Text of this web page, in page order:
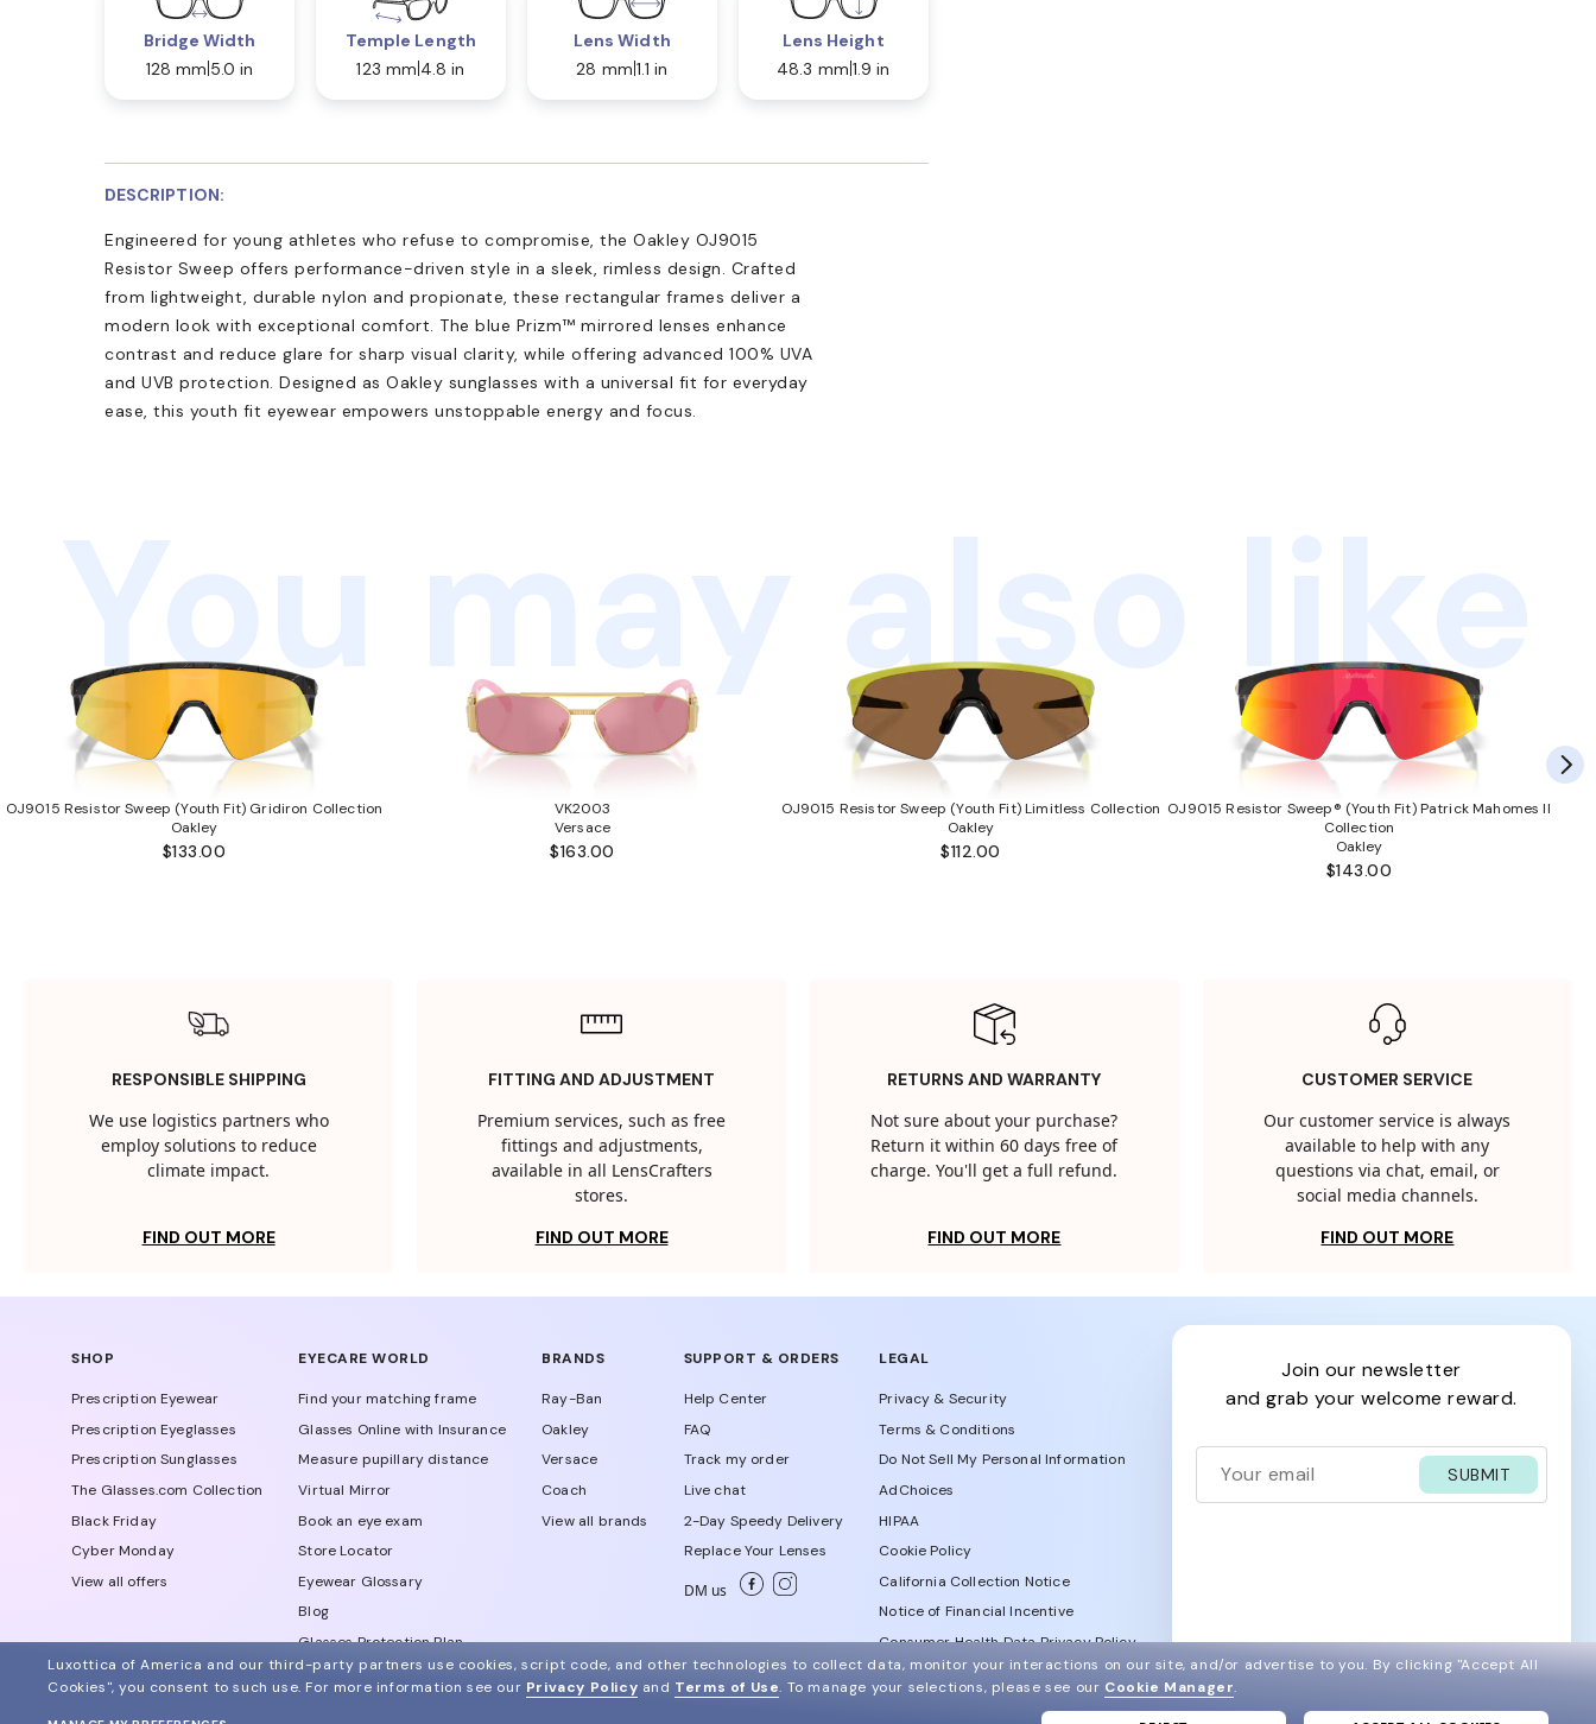
Bridge Width
128 mm 5.0 in
Temple Length
123 mm 4.8 in
Lens Width
28 mm 1.1 in
Lens Height
48.3 mm 1.9 in
DESCRIPTION:
Engineered for young athletes who refuse to compromise, the Oakley OJ9015
Resistor Sweep offers performance-driven style in a sleek, rimless design. Crafted
from lightweight, durable nylon and propionate, these rectangular frames deliver a
modern look with exceptional comfort. The blue Prizm™ mirrored lenses enhance
contrast and reduce glare for sharp visual clarity, while offering advanced 100% UVA
and UVB protection. Designed as Oakley sunglasses with a universal fit for everyday
ease, this youth fit eyewear empowers unstoppable energy and focus.
You may also like
OJ9015 Resistor Sweep (Youth Fit) Gridiron Collection
Oakley
$133.00
VK2003
Versace
$163.00
OJ9015 Resistor Sweep (Youth Fit) Limitless Collection
Oakley
$112.00
OJ9015 Resistor Sweep® (Youth Fit) Patrick Mahomes II
Collection
Oakley
$143.00
RESPONSIBLE SHIPPING
We use logistics partners who
employ solutions to reduce
climate impact.
FIND OUT MORE
FITTING AND ADJUSTMENT
Premium services, such as free
fittings and adjustments,
available in all LensCrafters
stores.
FIND OUT MORE
RETURNS AND WARRANTY
Not sure about your purchase?
Return it within 60 days free of
charge. You'll get a full refund.
FIND OUT MORE
CUSTOMER SERVICE
Our customer service is always
available to help with any
questions via chat, email, or
social media channels.
FIND OUT MORE
SHOP
Prescription Eyewear
Prescription Eyeglasses
Prescription Sunglasses
The Glasses.com Collection
Black Friday
Cyber Monday
View all offers
EYECARE WORLD
Find your matching frame
Glasses Online with Insurance
Measure pupillary distance
Virtual Mirror
Book an eye exam
Store Locator
Eyewear Glossary
Blog
Glasses Protection Plan
Affiliate Program
BRANDS
Ray-Ban
Oakley
Versace
Coach
View all brands
SUPPORT & ORDERS
Help Center
FAQ
Track my order
Live chat
2-Day Speedy Delivery
Replace Your Lenses
DM us
LEGAL
Privacy & Security
Terms & Conditions
Do Not Sell My Personal Information
AdChoices
HIPAA
Cookie Policy
California Collection Notice
Notice of Financial Incentive
Consumer Health Data Privacy Policy
join our newsletter
and grab your welcome reward.
SUBMIT
Luxottica of America and our third-party partners use cookies, script code, and other technologies to collect data, monitor your interactions on our site, and/or advertise to you. By clicking "Accept All
Cookies", you consent to such use. For more information see our Privacy Policy and Terms of Use. To manage your selections, please see our Cookie Manager.